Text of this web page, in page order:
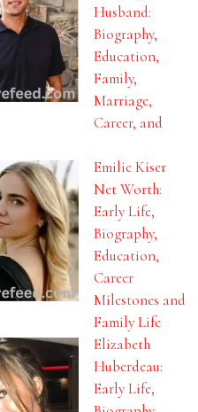
Husband:
Biography,
Education,
Family,
Marriage,
Career, and
Emilie Kiser
Net Worth:
Early Life,
Biography,
Education,
Career
Milestones and
Family Life
Elizabeth
Huberdeau:
Early Life,